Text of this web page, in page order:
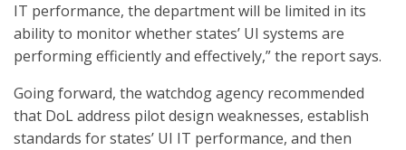
IT performance, the department will be limited in its
ability to monitor whether states’ UI systems are
performing efficiently and effectively,” the report says.
Going forward, the watchdog agency recommended
that DoL address pilot design weaknesses, establish
standards for states’ UI IT performance, and then